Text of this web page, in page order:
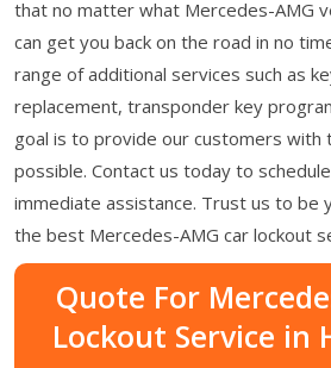
that no matter what Mercedes-AMG
can get you back on the road in no
range of additional services such as
replacement, transponder key
goal is to provide our customers with
possible. Contact us today to
immediate assistance. Trust us to be
the best Mercedes-AMG car lockout
Quote For
Lockout Service in